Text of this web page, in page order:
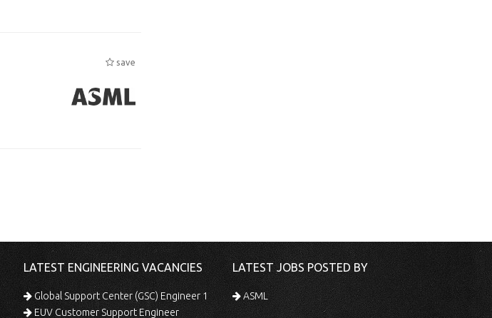
save
LATEST ENGINEERING VACANCIES
Global Support Center (GSC) Engineer 1
EUV Customer Support Engineer
LATEST JOBS POSTED BY
ASML